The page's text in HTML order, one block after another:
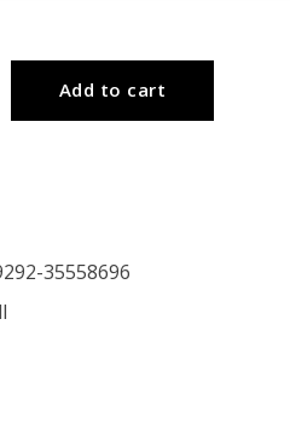
Add to cart
35558696